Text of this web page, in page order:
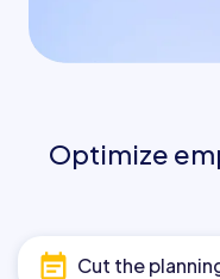
Optimize
Cut the